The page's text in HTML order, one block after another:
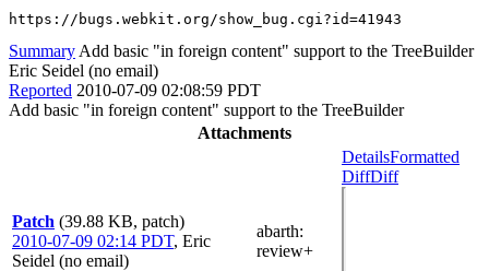
https://bugs.webkit.org/show_bug.cgi?id=41943
Summary Add basic "in foreign content" support to the TreeBuilder
Eric Seidel (no email)
Reported 2010-07-09 02:08:59 PDT
Add basic "in foreign content" support to the TreeBuilder
Attachments
Patch (39.88 KB, patch)
2010-07-09 02:14 PDT, Eric
Seidel (no email)
abarth:
review+
DetailsFormatted
DiffDiff